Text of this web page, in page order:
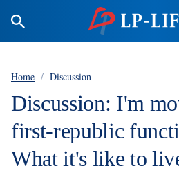
Home / Discussion
Discussion: I'm
first-republic
What it's like to